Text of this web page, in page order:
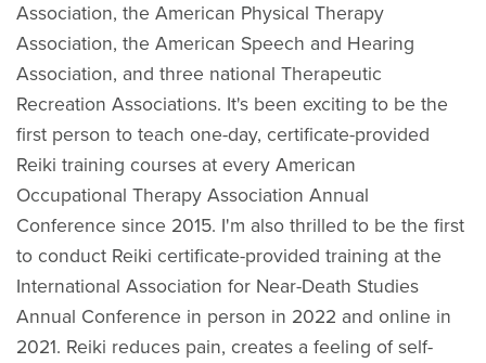
Association, the American Physical Therapy
Association, the American Speech and Hearing
Association, and three national Therapeutic
Recreation Associations. It's been exciting to be the
first person to teach one-day, certificate-provided
Reiki training courses at every American
Occupational Therapy Association Annual
Conference since 2015. I'm also thrilled to be the first
to conduct Reiki certificate-provided training at the
International Association for Near-Death Studies
Annual Conference in person in 2022 and online in
2021. Reiki reduces pain, creates a feeling of self-